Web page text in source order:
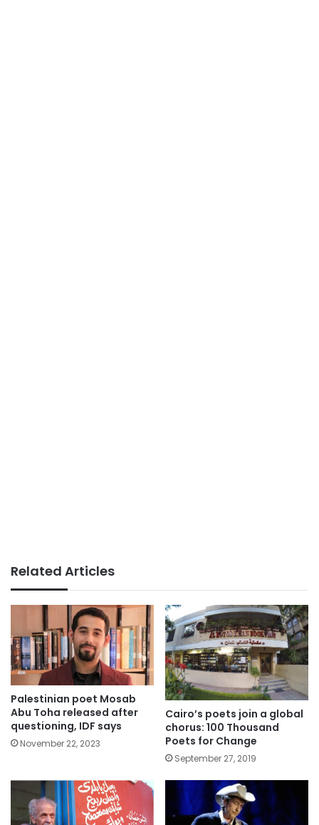
Related Articles
Palestinian poet Mosab
Abu Toha released after
questioning, IDF says
November 22, 2023
Cairo’s poets join a global
chorus: 100 Thousand
Poets for Change
September 27, 2019